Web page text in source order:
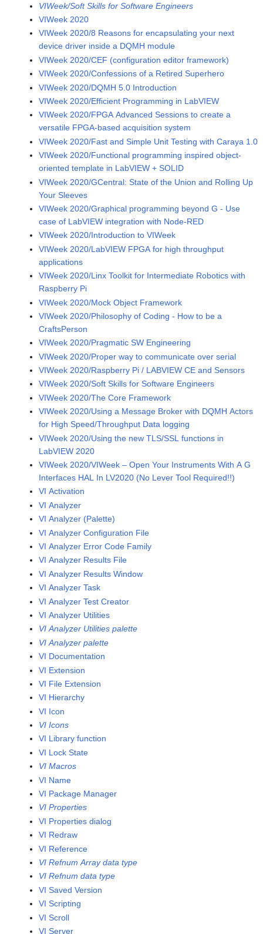
VIWeek/Soft Skills for Software Engineers
VIWeek 2020
VIWeek 2020/8 Reasons for encapsulating your next
device driver inside a DQMH module
VIWeek 2020/CEF (configuration editor framework)
VIWeek 2020/Confessions of a Retired Superhero
VIWeek 2020/DQMH 5.0 Introduction
VIWeek 2020/Efficient Programming in LabVIEW
VIWeek 2020/FPGA Advanced Sessions to create a
versatile FPGA-based acquisition system
VIWeek 2020/Fast and Simple Unit Testing with Caraya 1.0
VIWeek 2020/Functional programming inspired object-
oriented template in LabVIEW + SOLID
VIWeek 2020/GCentral: State of the Union and Rolling Up
Your Sleeves
VIWeek 2020/Graphical programming beyond G - Use
case of LabVIEW integration with Node-RED
VIWeek 2020/Introduction to VIWeek
VIWeek 2020/LabVIEW FPGA for high throughput
applications
VIWeek 2020/Linx Toolkit for Intermediate Robotics with
Raspberry Pi
VIWeek 2020/Mock Object Framework
VIWeek 2020/Philosophy of Coding - How to be a
CraftsPerson
VIWeek 2020/Pragmatic SW Engineering
VIWeek 2020/Proper way to communicate over serial
VIWeek 2020/Raspberry Pi / LABVIEW CE and Sensors
VIWeek 2020/Soft Skills for Software Engineers
VIWeek 2020/The Core Framework
VIWeek 2020/Using a Message Broker with DQMH Actors
for High Speed/Throughput Data logging
VIWeek 2020/Using the new TLS/SSL functions in
LabVIEW 2020
VIWeek 2020/VIWeek – Open Your Instruments With A G
Interfaces HAL In LV2020 (No Lever Tool Required!!)
VI Activation
VI Analyzer
VI Analyzer (Palette)
VI Analyzer Configuration File
VI Analyzer Error Code Family
VI Analyzer Results File
VI Analyzer Results Window
VI Analyzer Task
VI Analyzer Test Creator
VI Analyzer Utilities
VI Analyzer Utilities palette
VI Analyzer palette
VI Documentation
VI Extension
VI File Extension
VI Hierarchy
VI Icon
VI Icons
VI Library function
VI Lock State
VI Macros
VI Name
VI Package Manager
VI Properties
VI Properties dialog
VI Redraw
VI Reference
VI Refnum Array data type
VI Refnum data type
VI Saved Version
VI Scripting
VI Scroll
VI Server